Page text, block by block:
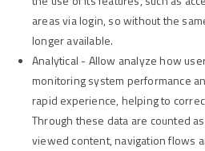
areas via login, so without the
longer available.
Analytical - Allow analyze how
monitoring system performance
rapid experience, helping to
Through these data are counted
viewed content, navigation flows